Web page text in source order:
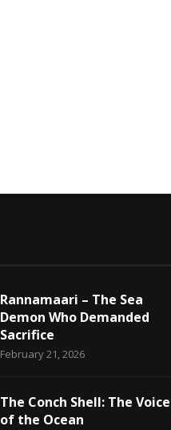
Rannamaari – The Sea
Demon Who Demanded
Sacrifice
February 21, 2026
The Conch Shell: The Voice
of the Ocean